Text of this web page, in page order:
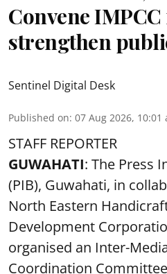
Convene
strengthen
Sentinel Digital Desk
Published on: 07 Aug 2026, 10:01
STAFF REPORTER
GUWAHATI: The Press
(PIB), Guwahati, in
North Eastern
Development
organised an Inter-
Coordination